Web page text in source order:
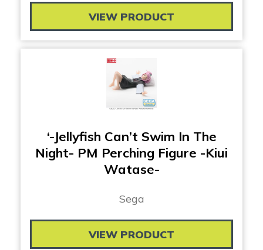
VIEW PRODUCT
‘-Jellyfish Can’t Swim In The
Night- PM Perching Figure -Kiui
Watase-
Sega
VIEW PRODUCT